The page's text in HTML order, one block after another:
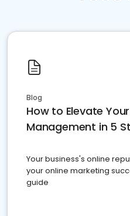
Blog
How to Elevate
Management in 5
Your business's online
your online marketing
guide